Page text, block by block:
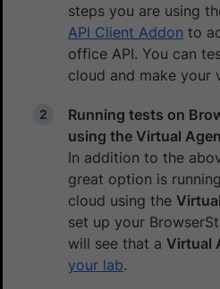
steps you are using
API Client Addon to
office API. You can
cloud and make your
Running tests on
using the Virtual
In addition to the
great option is
cloud using the
set up your
will see that a Virtual
your lab.